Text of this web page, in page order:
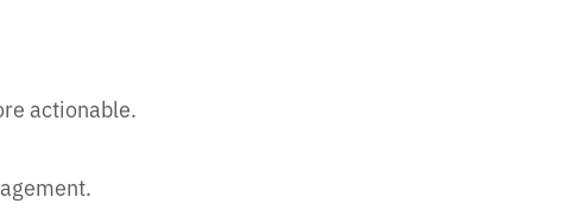
actionable.